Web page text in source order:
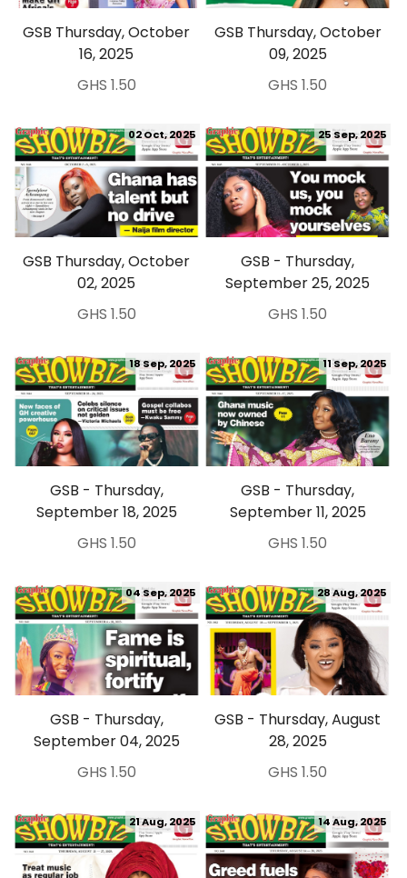
GSB Thursday, October
16, 2025
GHS 1.50
GSB Thursday, October
09, 2025
GHS 1.50
GSB Thursday, October
02, 2025
02 Oct, 2025
GHS 1.50
GSB - Thursday,
September 25, 2025
25 Sep, 2025
GHS 1.50
GSB - Thursday,
September 18, 2025
18 Sep, 2025
GHS 1.50
GSB - Thursday,
September 11, 2025
11 Sep, 2025
GHS 1.50
GSB - Thursday,
September 04, 2025
04 Sep, 2025
GHS 1.50
GSB - Thursday, August
28, 2025
28 Aug, 2025
GHS 1.50
21 Aug, 2025 14 Aug, 2025